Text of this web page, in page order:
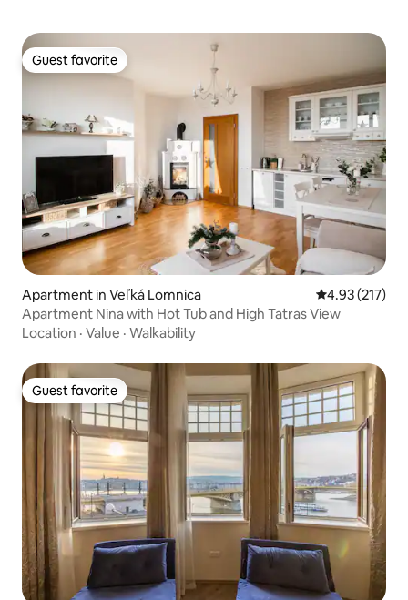
Guest favorite
Guest favorite
Apartment in Veľká Lomnica 4.93 out of 5
4.93 (217)
Apartment Nina with Hot Tub and High Tatras View
Location · Value · Walkability
Guest favorite
Guest favorite